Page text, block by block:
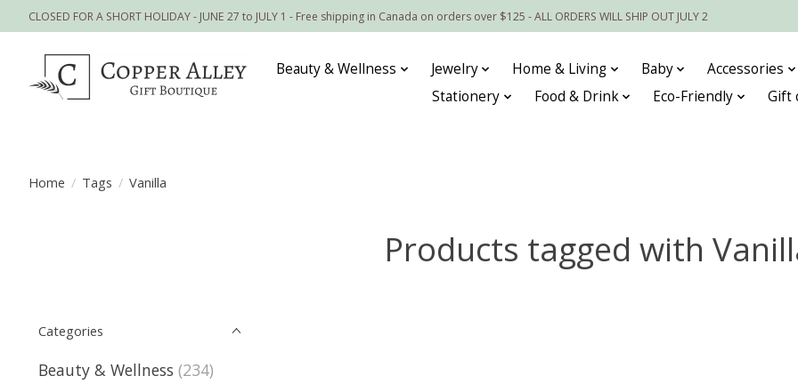
CLOSED FOR A SHORT HOLIDAY - JUNE 27 to JULY 1 - Free shipping in Canada on orders over $125 - ALL ORDERS WILL SHIP OUT JULY 2
Beauty & Wellness Jewelry Home & Living Baby
Accessories
Stationery
Food & Drink Eco-Friendly Gift
Home / Tags / Vanilla
Products tagged with
Categories
Beauty & Wellness (234)